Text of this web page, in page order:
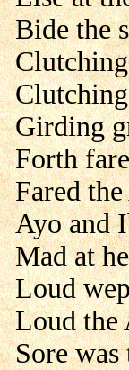
Bide the
Girding
Forth
Fared
Ayo and
Mad at
Loud
Loud the
Sore